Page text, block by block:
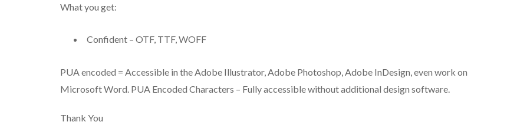
What you get:
Confident – OTF, TTF, WOFF
PUA encoded = Accessible in the Adobe Illustrator, Adobe Photoshop, Adobe InDesign, even work on
Microsoft Word. PUA Encoded Characters – Fully accessible without additional design software.
Thank You